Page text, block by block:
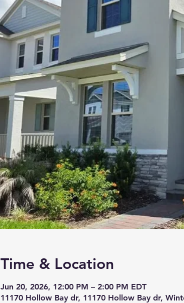
Time & Location
Jun 20, 2026, 12:00 PM – 2:00 PM EDT
11170 Hollow Bay dr, 11170 Hollow Bay dr,